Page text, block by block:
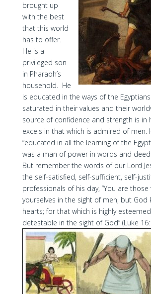
brought up
with the best
that this world
has to offer.
He is a
privileged son
in Pharaoh’s
household. He
is educated in the ways of the
saturated in their values and their
source of confidence and strength is in
excels in that which is admired of men.
“educated in all the learning of the
was a man of power in words and
But remember the words of our Lord
the self-satisfied, self-sufficient, self-
professionals of his day, “You are those
yourselves in the sight of men, but God
hearts; for that which is highly
detestable in the sight of God” (Luke